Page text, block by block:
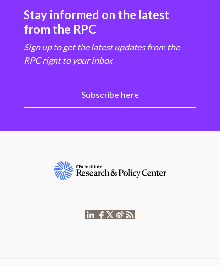
Stay informed on the latest
from the RPC
Sign up to get the latest updates from the
RPC right to your inbox
Subscribe here